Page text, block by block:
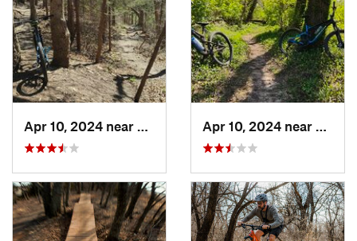
Manhattan, KS